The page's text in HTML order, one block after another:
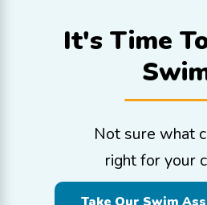
It's Time
Not sure what
right for your